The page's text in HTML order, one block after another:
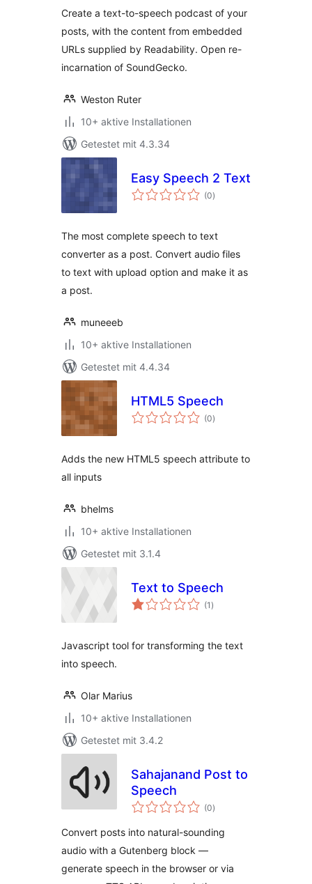
Create a text-to-speech podcast of your
posts, with the content from embedded
URLs supplied by Readability. Open re-
incarnation of SoundGecko.
Weston Ruter
10+ aktive Installationen
Getestet mit 4.3.34
Easy Speech 2 Text
(0Bewertungen
gesamt
)
The most complete speech to text
converter as a post. Convert audio files
to text with upload option and make it as
a post.
muneeeb
10+ aktive Installationen
Getestet mit 4.4.34
HTML5 Speech
(0Bewertungen
gesamt
)
Adds the new HTML5 speech attribute to
all inputs
bhelms
10+ aktive Installationen
Getestet mit 3.1.4
Text to Speech
(1 Bewertungen
gesamt
)
Javascript tool for transforming the text
into speech.
Olar Marius
10+ aktive Installationen
Getestet mit 3.4.2
Sahajanand Post to
Speech
(0Bewertungen
gesamt
)
Convert posts into natural-sounding
audio with a Gutenberg block —
generate speech in the browser or via